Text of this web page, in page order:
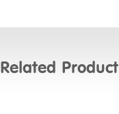
Related Product